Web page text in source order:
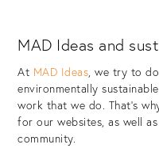
MAD Ideas and
At MAD Ideas , we try to
environmentally
work that we do. That’s
for our websites, as well
community.